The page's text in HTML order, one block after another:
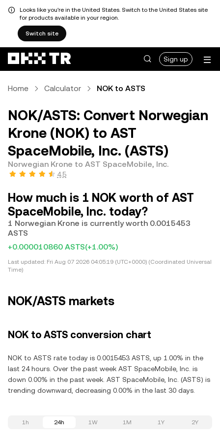
Looks like you're in the United States. Switch to the United States site
for products available in your region.
Switch site
Sign up
Home Calculator NOK to ASTS
NOK/ASTS: Convert Norwegian
Krone (NOK) to AST
SpaceMobile, Inc. (ASTS)
Norwegian Krone to AST SpaceMobile, Inc.
4.5
How much is 1 NOK worth of AST
SpaceMobile, Inc. today?
1 Norwegian Krone is currently worth 0.0015453
ASTS
+0.000010860 ASTS(+1.00%)
Last updated: Fri Aug 07 2026 04:05:19 (UTC+0000) (Coordinated Universal
Time)
NOK/ASTS markets
NOK to ASTS conversion chart
NOK to ASTS rate today is 0.0015453 ASTS, up 1.00% in the
last 24 hours. Over the past week AST SpaceMobile, Inc. is
down 0.00% in the past week. AST SpaceMobile, Inc. (ASTS) is
trending downward, decreasing 0.00% in the last 30 days.
1h 24h 1W 1M 1Y 2Y